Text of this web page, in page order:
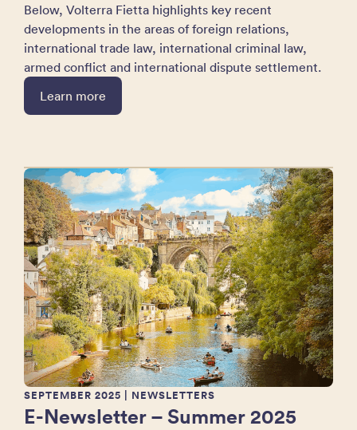
Below, Volterra Fietta highlights key recent
developments in the areas of foreign relations,
international trade law, international criminal law,
armed conflict and international dispute settlement.
Learn more
SEPTEMBER 2025 | NEWSLETTERS
E-Newsletter – Summer 2025